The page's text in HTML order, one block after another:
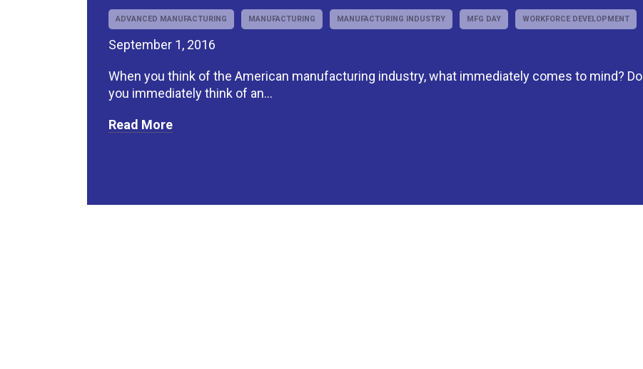
ADVANCED MANUFACTURING MANUFACTURING MANUFACTURING INDUSTRY MFG DAY WORKFORCE DEVELOPMENT
September 1, 2016
When you think of the American manufacturing industry, what immediately comes to mind? Do
you immediately think of an...
Read More